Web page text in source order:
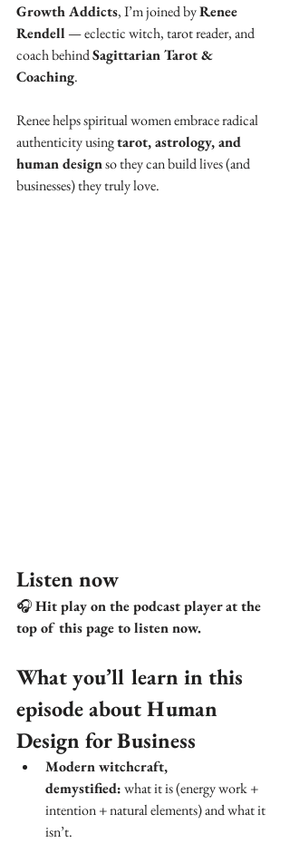
Growth Addicts, I’m joined by Renee
Rendell — eclectic witch, tarot reader, and
coach behind Sagittarian Tarot &
Coaching.
Renee helps spiritual women embrace radical
authenticity using tarot, astrology, and
human design so they can build lives (and
businesses) they truly love.
Listen now
🎧 Hit play on the podcast player at the
top of this page to listen now.
What you’ll learn in this
episode about Human
Design for Business
Modern witchcraft,
demystified: what it is (energy work +
intention + natural elements) and what it
isn’t.